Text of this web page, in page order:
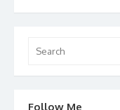
for:
Follow Me